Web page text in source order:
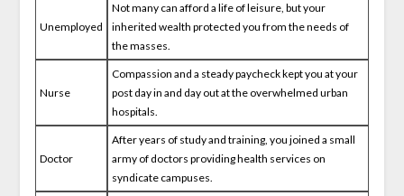
Unemployed
Not many can afford a life of leisure, but your
inherited wealth protected you from the needs of
the masses.
Nurse
Compassion and a steady paycheck kept you at your
post day in and day out at the overwhelmed urban
hospitals.
Doctor
After years of study and training, you joined a small
army of doctors providing health services on
syndicate campuses.